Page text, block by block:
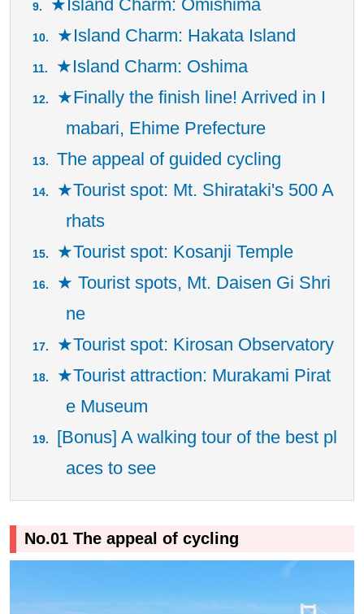
★Island Charm: Omishima
★Island Charm: Hakata Island
★Island Charm: Oshima
★Finally the finish line! Arrived in I
mabari, Ehime Prefecture
The appeal of guided cycling
★Tourist spot: Mt. Shirataki's 500 A
rhats
★Tourist spot: Kosanji Temple
★ Tourist spots, Mt. Daisen Gi Shri
ne
★Tourist spot: Kirosan Observatory
★Tourist attraction: Murakami Pirat
e Museum
[Bonus] A walking tour of the best pl
aces to see
No.01 The appeal of cycling